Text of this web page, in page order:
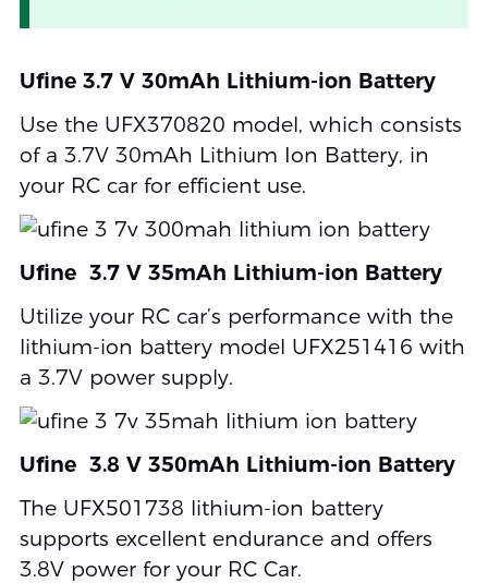
Ufine 3.7 V 30mAh Lithium-ion Battery
Use the UFX370820 model, which consists
of a 3.7V 30mAh Lithium Ion Battery, in
your RC car for efficient use.
Ufine 3.7 V 35mAh Lithium-ion Battery
Utilize your RC car’s performance with the
lithium-ion battery model UFX251416 with
a 3.7V power supply.
Ufine 3.8 V 350mAh Lithium-ion Battery
The UFX501738 lithium-ion battery
supports excellent endurance and offers
3.8V power for your RC Car.